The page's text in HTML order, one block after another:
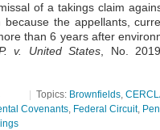
of a takings claim
because the appellants,
than 6 years after
v. United States , No.
Topics: Brownfields,
Covenants, Federal Circuit,